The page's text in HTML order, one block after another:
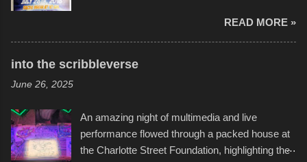
boats was quite surprising, and amusing at
times. Apparently, the theme of the year was
Star Wars, and there were quite a variety of
take on any water. It was quite surprising,
considering the construction materials
permitted. A few, while water tight, contained a
READ MORE »
into the scribbleverse
June 26, 2025
An amazing night of multimedia and live
performance flowed through a packed house at
the Charlotte Street Foundation, highlighting the